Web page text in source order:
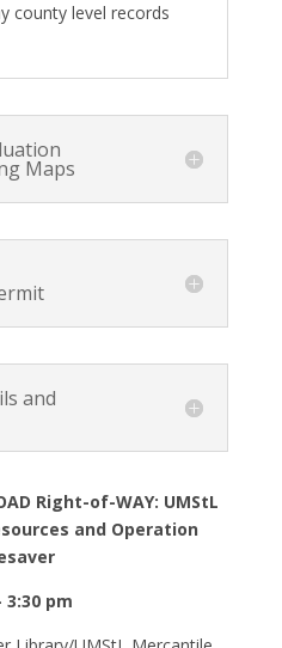
county level records
Maps
and
Right-of-WAY: UMStL
and Operation
3:30 pm